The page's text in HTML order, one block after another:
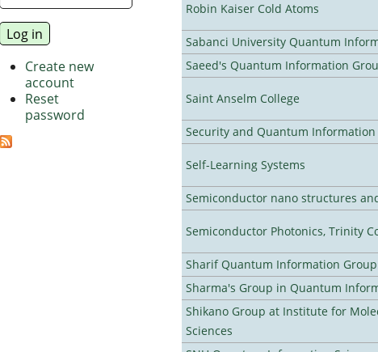
Robin Kaiser Cold Atoms
Sabanci University Quantum
Saeed's Quantum Information
Saint Anselm College
Security and Quantum Information
Self-Learning Systems
Semiconductor nano structures
Semiconductor Photonics, Trinity
Sharif Quantum Information Group
Sharma's Group in Quantum
Shikano Group at Institute for
Sciences
Create new
account
Reset
password